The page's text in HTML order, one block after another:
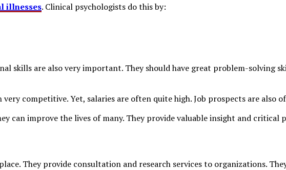
illnesses. Clinical psychologists do this by:
skills are also very important. They should have great problem-solving
competitive. Yet, salaries are often quite high. Job prospects are also
can improve the lives of many. They provide valuable insight and critical
They provide consultation and research services to organizations.